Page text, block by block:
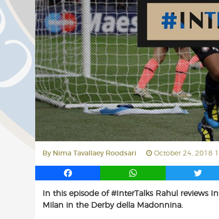
By Nima Tavallaey Roodsari October 24, 2018
F
c
e
W
a
t
T
i
In this episode of #InterTalks Rahul reviews
Milan in the Derby della Madonnina.